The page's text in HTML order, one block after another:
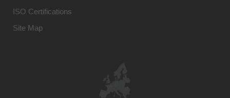
ISO Certifications
Site Map